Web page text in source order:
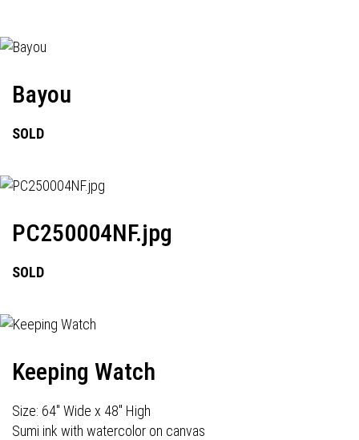
Bayou
SOLD
PC250004NF.jpg
SOLD
Keeping Watch
Size: 64" Wide x 48" High
Sumi ink with watercolor on canvas